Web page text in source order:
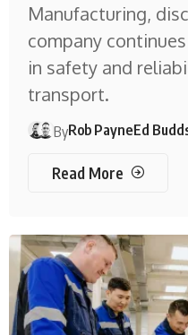
Manufacturing,
company
in safety and
transport.
ByRob PayneEd
Read More